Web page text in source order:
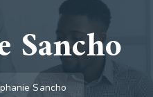
Lun - Vie (8AM - 4PM)
Sancho
Sancho